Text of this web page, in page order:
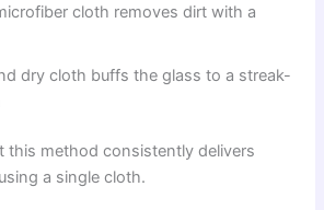
cloth removes dirt with a
dry cloth buffs the glass to a streak-
this method consistently delivers
a single cloth.